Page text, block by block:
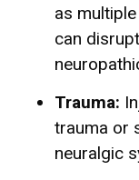
as
can
Trauma:
trauma or
neuralgic